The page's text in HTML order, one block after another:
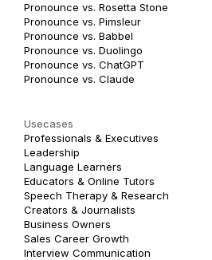
Pronounce vs. Rosetta Stone
Pronounce vs. Pimsleur
Pronounce vs. Babbel
Pronounce vs. Duolingo
Pronounce vs. ChatGPT
Pronounce vs. Claude
Usecases
Professionals & Executives
Leadership
Language Learners
Educators & Online Tutors
Speech Therapy & Research
Creators & Journalists
Business Owners
Sales Career Growth
Interview Communication